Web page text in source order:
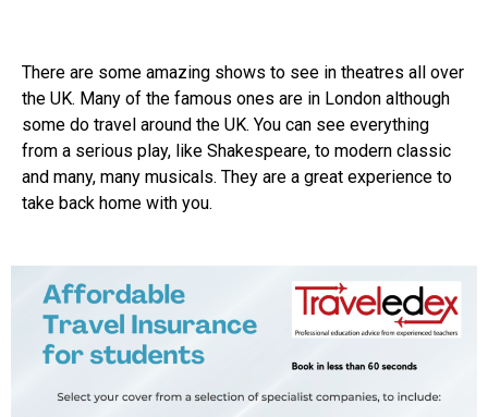
There are some amazing shows to see in theatres all over
the UK. Many of the famous ones are in London although
some do travel around the UK. You can see everything
from a serious play, like Shakespeare, to modern classic
and many, many musicals. They are a great experience to
take back home with you.